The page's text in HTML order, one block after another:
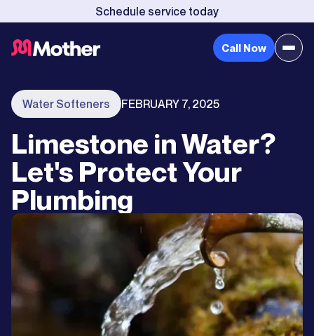
Schedule service today
Call Now
Water Softeners FEBRUARY 7, 2025
Limestone in Water?
Let's Protect Your
Plumbing